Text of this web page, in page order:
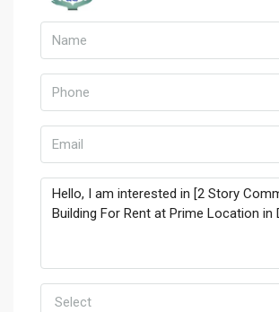
Select